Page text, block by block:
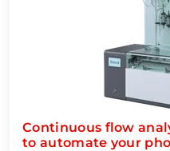
Continuous flow
to automate your